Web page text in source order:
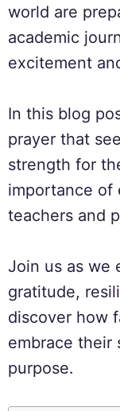
world are
academic
excitement
In this blog
prayer that
strength for
importance of
teachers and
Join us as we
gratitude,
discover how
embrace their
purpose.